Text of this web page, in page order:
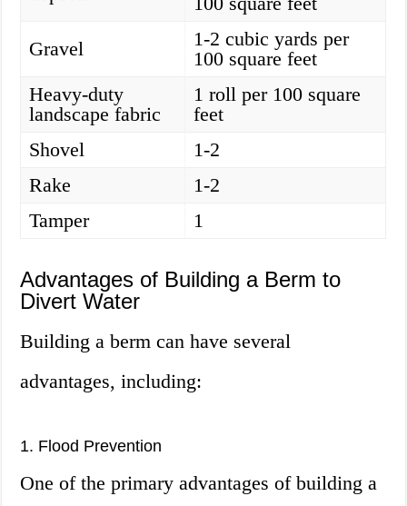
Gravel
1-2 cubic yards per
100 square feet
Heavy-duty
landscape fabric
1 roll per 100 square
feet
Shovel
1-2
Rake
1-2
Tamper
1
Advantages of Building a Berm to
Divert Water
Building a berm can have several
advantages, including:
1. Flood Prevention
One of the primary advantages of building a